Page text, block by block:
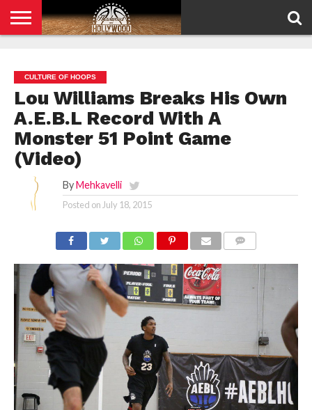
POLICY
CULTURE OF HOOPS
Lou Williams Breaks His Own
A.E.B.L Record With A
Monster 51 Point Game
(Video)
By Mehkavelli
Posted on July 18, 2015